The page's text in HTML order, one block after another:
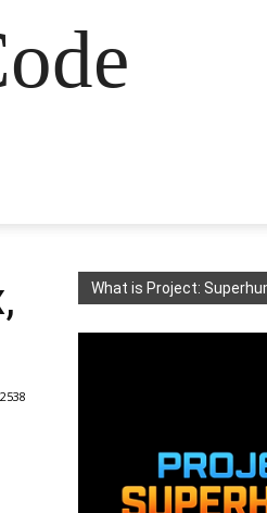
2538
What is Project: